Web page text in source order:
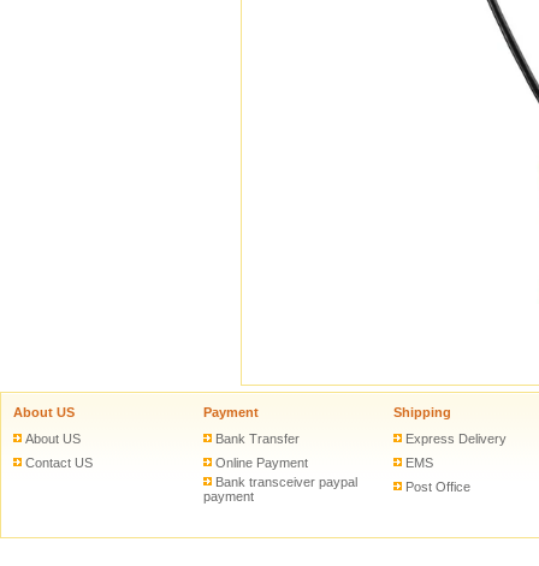
About US
About US
Contact US
Payment
Bank Transfer
Online Payment
Bank transceiver paypal
payment
Shipping
Express Delivery
EMS
Post Office